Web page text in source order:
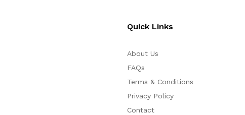
Quick Links
About Us
FAQs
Terms & Conditions
Privacy Policy
Contact